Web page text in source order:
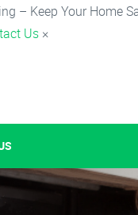
– Keep Your Home
Us ×